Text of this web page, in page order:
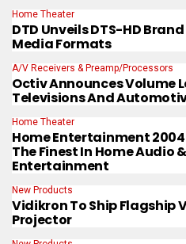
Home Theater
DTD Unveils DTS-HD
Media Formats
A/V Receivers & Preamp/Processors
Octiv Announces Volume
Televisions And
Home Theater
Home Entertainment
The Finest In Home Audio
Entertainment
New Products
Vidikron To Ship Flagship
Projector